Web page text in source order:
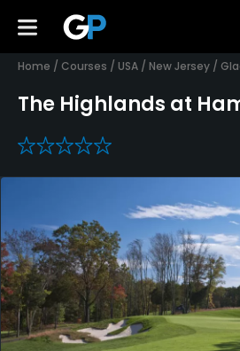
Home / Courses / USA / New Jersey /
The Highlands at
0